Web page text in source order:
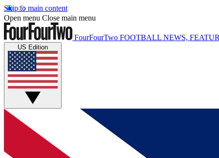
Skip to main content
Open menu Close main menu
FourFourTwo FOOTBALL NEWS,
US Edition